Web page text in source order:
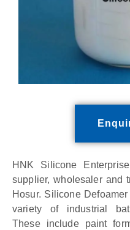
HNK Silicone
supplier, wholesaler and
Hosur. Silicone
variety of industrial
These include paint